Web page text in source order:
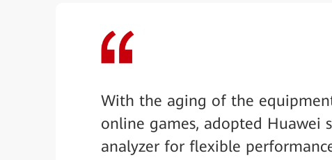
With the aging of the
online games, adopted Huawei
analyzer for flexible